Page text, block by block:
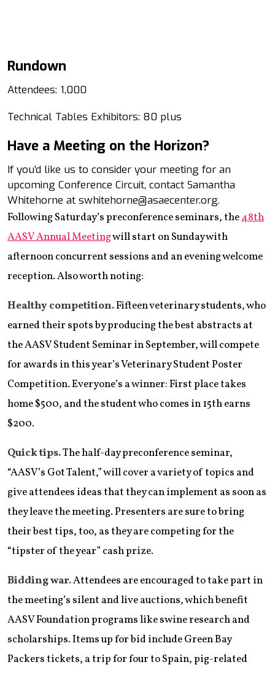
Rundown
Attendees: 1,000
Technical Tables Exhibitors: 80 plus
Have a Meeting on the Horizon?
If you’d like us to consider your meeting for an
upcoming Conference Circuit, contact Samantha
Whitehorne at swhitehorne@asaecenter.org.
Following Saturday’s preconference seminars, the48th
AASV Annual Meetingwill start on Sunday with
afternoon concurrent sessions and an evening welcome
reception. Also worth noting:
Healthy competition.Fifteen veterinary students, who
earned their spots by producing the best abstracts at
the AASV Student Seminar in September, will compete
for awards in this year’s Veterinary Student Poster
Competition. Everyone’s a winner: First place takes
home $500, and the student who comes in 15th earns
$200.
Quick tips.The half-day preconference seminar,
“AASV’s Got Talent,” will cover a variety of topics and
give attendees ideas that they can implement as soon as
they leave the meeting. Presenters are sure to bring
their best tips, too, as they are competing for the
“tipster of the year” cash prize.
Bidding war.Attendees are encouraged to take part in
the meeting’s silent and live auctions, which benefit
AASV Foundation programs like swine research and
scholarships. Items up for bid include Green Bay
Packers tickets, a trip for four to Spain, pig-related